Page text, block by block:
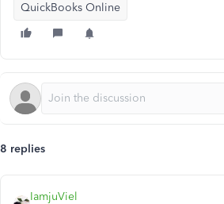
QuickBooks Online
8 replies
IamjuViel